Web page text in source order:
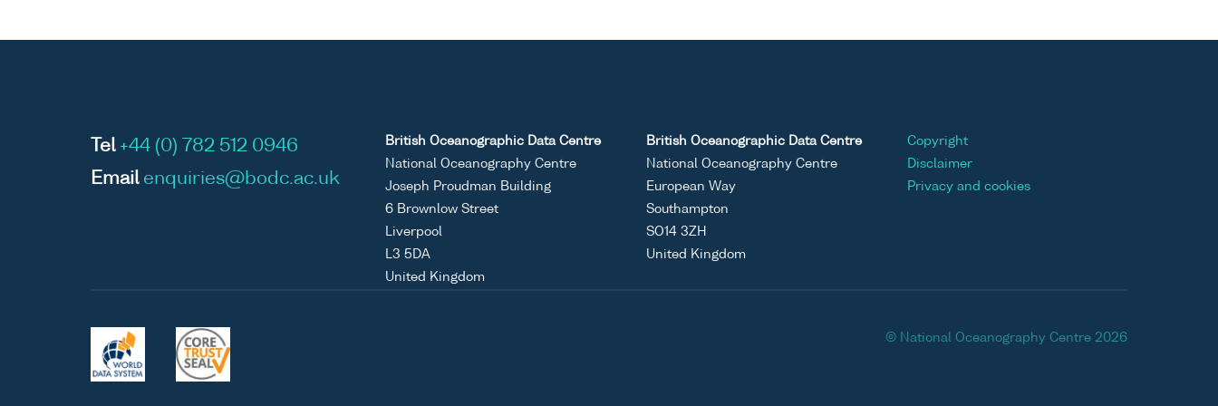
Tel +44 (0) 782 512 0946
Email enquiries@bodc.ac.uk
British Oceanographic Data Centre
National Oceanography Centre
Joseph Proudman Building
6 Brownlow Street
Liverpool
L3 5DA
United Kingdom
British Oceanographic Data Centre
National Oceanography Centre
European Way
Southampton
SO14 3ZH
United Kingdom
Copyright
Disclaimer
Privacy and cookies
© National Oceanography Centre 2026